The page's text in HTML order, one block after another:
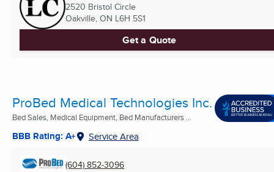
2520 Bristol Circle
Oakville, ON L6H 5S1
Get a Quote
ProBed Medical Technologies Inc.
Bed Sales, Medical Equipment, Bed Manufacturers ...
BBB Rating: A+ Service Area
(604) 852-3096